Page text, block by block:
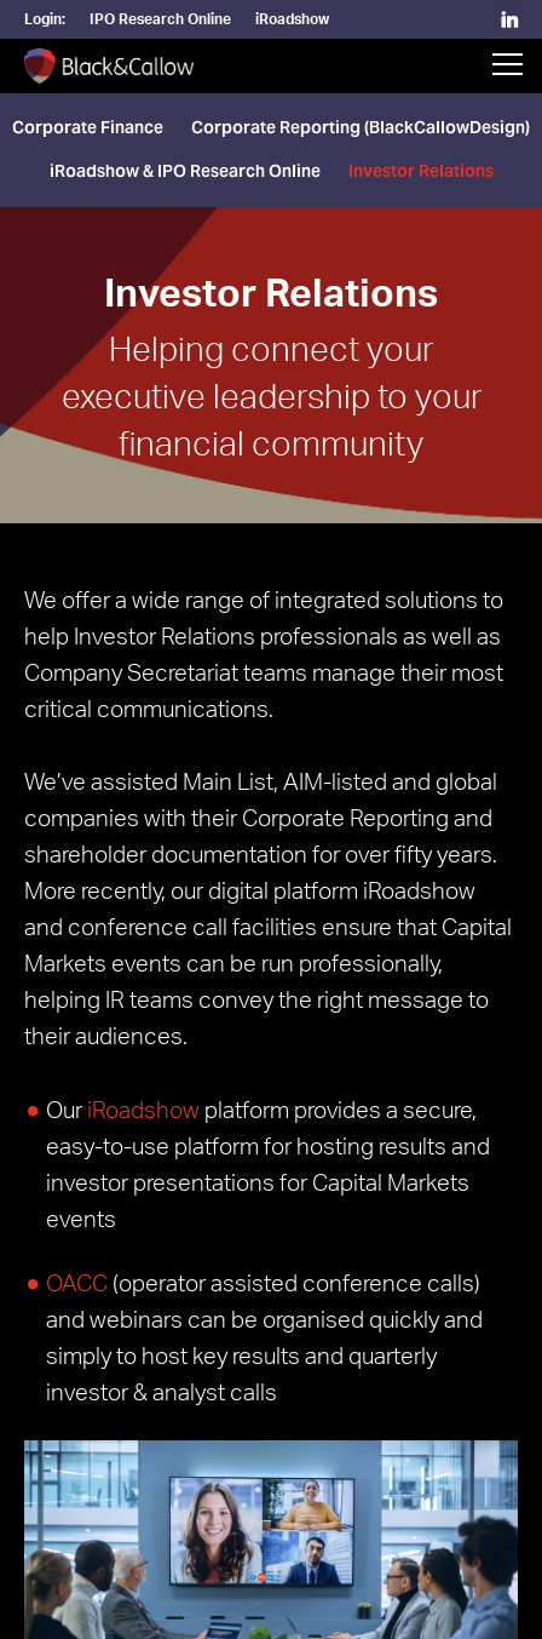
Login: IPO Research Online iRoadshow
Corporate Finance
Corporate Reporting (BlackCallowDesign)
iRoadshow & IPO Research Online
Investor Relations
Investor Relations
Helping connect your
executive leadership to your
financial community
We offer a wide range of integrated solutions to
help Investor Relations professionals as well as
Company Secretariat teams manage their most
critical communications.
We’ve assisted Main List, AIM-listed and global
companies with their Corporate Reporting and
shareholder documentation for over fifty years.
More recently, our digital platform iRoadshow
and conference call facilities ensure that Capital
Markets events can be run professionally,
helping IR teams convey the right message to
their audiences.
Our iRoadshow platform provides a secure,
easy-to-use platform for hosting results and
investor presentations for Capital Markets
events
OACC (operator assisted conference calls)
and webinars can be organised quickly and
simply to host key results and quarterly
investor & analyst calls